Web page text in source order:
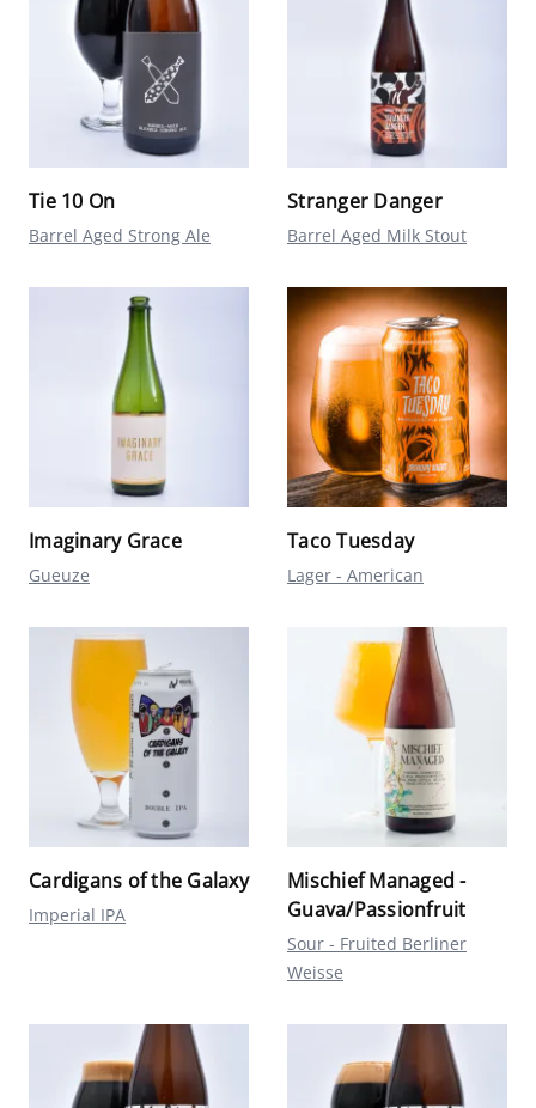
Tie 10 On
Barrel Aged Strong Ale
Stranger Danger
Barrel Aged Milk Stout
Imaginary Grace
Gueuze
Taco Tuesday
Lager - American
Cardigans of the Galaxy
Imperial IPA
Mischief Managed -
Guava/Passionfruit
Sour - Fruited Berliner
Weisse